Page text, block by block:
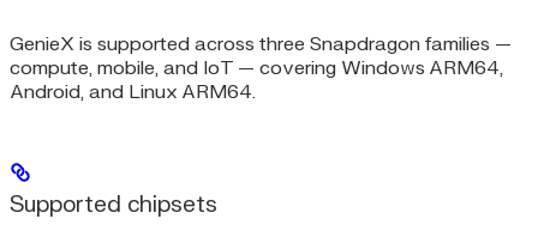
GenieX is supported across three Snapdragon families —
compute, mobile, and IoT — covering Windows ARM64,
Android, and Linux ARM64.
Supported chipsets